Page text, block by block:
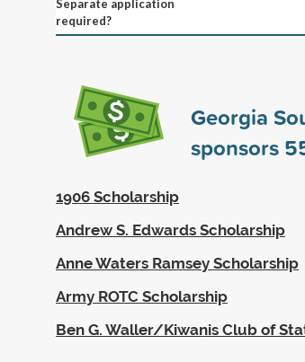
Separate application
required?
Georgia
sponsors
1906 Scholarship
Andrew S. Edwards Scholarship
Anne Waters Ramsey Scholarship
Army ROTC Scholarship
Ben G. Waller/Kiwanis Club of